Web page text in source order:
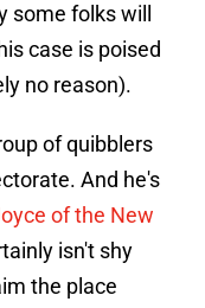
some folks will
case is poised
no reason).
of quibblers
And he's
of the New
isn't shy
the place